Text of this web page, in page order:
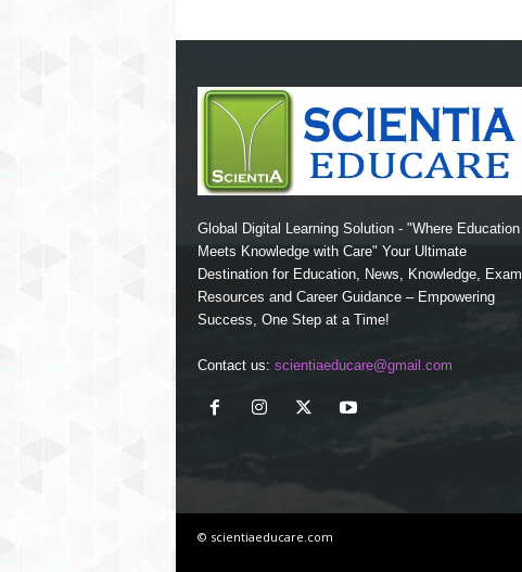
Global Digital Learning Solution - "Where Education
Meets Knowledge with Care" Your Ultimate
Destination for Education, News, Knowledge, Exam
Resources and Career Guidance – Empowering
Success, One Step at a Time!
Contact us: scientiaeducare@gmail.com
© scientiaeducare.com